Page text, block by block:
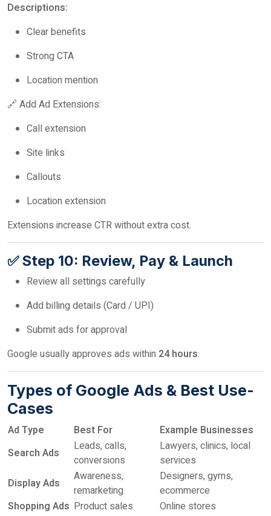
Descriptions:
Clear benefits
Strong CTA
Location mention
🔗 Add Ad Extensions:
Call extension
Site links
Callouts
Location extension
Extensions increase CTR without extra cost.
✅ Step 10: Review, Pay & Launch
Review all settings carefully
Add billing details (Card / UPI)
Submit ads for approval
Google usually approves ads within 24 hours.
Types of Google Ads & Best Use-
Cases
Ad Type Best For
Example Businesses
Search Ads
Leads, calls,
conversions
Lawyers, clinics, local
services
Display Ads
Awareness,
remarketing
Designers, gyms,
ecommerce
Shopping Ads Product sales
Online stores